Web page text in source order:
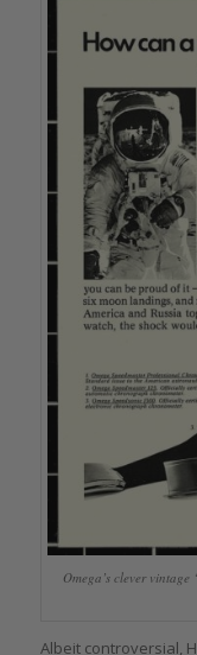
Omega’s clever
Albeit controversial,